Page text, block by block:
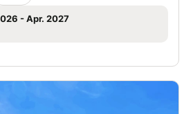
- Apr. 2027